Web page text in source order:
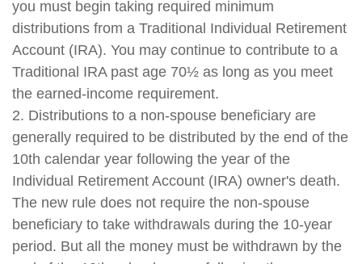
you must begin taking required minimum
distributions from a Traditional Individual Retirement
Account (IRA). You may continue to contribute to a
Traditional IRA past age 70½ as long as you meet
the earned-income requirement.
2. Distributions to a non-spouse beneficiary are
generally required to be distributed by the end of the
10th calendar year following the year of the
Individual Retirement Account (IRA) owner's death.
The new rule does not require the non-spouse
beneficiary to take withdrawals during the 10-year
period. But all the money must be withdrawn by the